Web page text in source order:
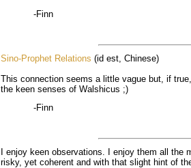
-Finn
Sino-Prophet Relations (id est, Chinese)
This connection seems a little vague but, if
the keen senses of Walshicus ;)
-Finn
I enjoy keen observations. I enjoy them all the
risky, yet coherent and with that slight hint of